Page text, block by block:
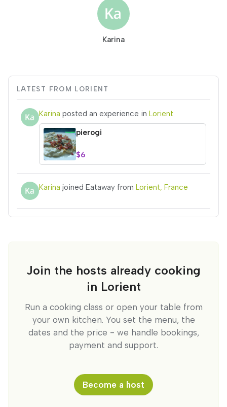
Karina
LATEST FROM LORIENT
Karina posted an experience in Lorient
pierogi
$6
Karina joined Eataway from Lorient, France
Join the hosts already cooking
in Lorient
Run a cooking class or open your table from
your own kitchen. You set the menu, the
dates and the price - we handle bookings,
payment and support.
Become a host